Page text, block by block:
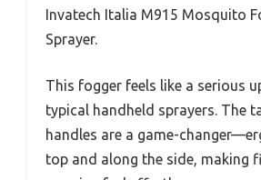
Invatech Italia M915 Mosquito
Sprayer.
This fogger feels like a serious
typical handheld sprayers. The
handles are a game-
top and along the side, making